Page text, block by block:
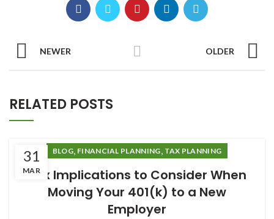
NEWER OLDER
RELATED POSTS
31
MAR
BLOG, FINANCIAL PLANNING, TAX PLANNING
Tax Implications to Consider When
Moving Your 401(k) to a New
Employer